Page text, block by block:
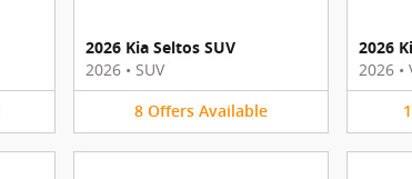
2026 Kia Seltos SUV
2026 • SUV
8 Offers Available
2026
2026 •